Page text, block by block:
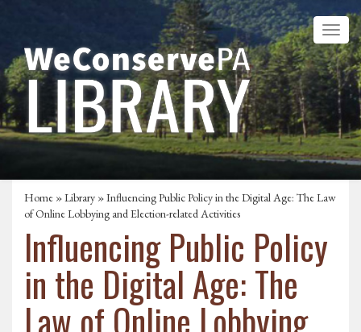
Home »Library » Influencing Public Policy in the Digital Age: The Law
of Online Lobbying and Election-related Activities
Influencing Public Policy
in the Digital Age: The
Law of Online Lobbying